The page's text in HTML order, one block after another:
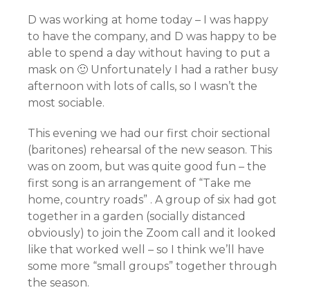
D was working at home today – I was happy
to have the company, and D was happy to be
able to spend a day without having to put a
mask on 🙂 Unfortunately I had a rather busy
afternoon with lots of calls, so I wasn’t the
most sociable.
This evening we had our first choir sectional
(baritones) rehearsal of the new season. This
was on zoom, but was quite good fun – the
first song is an arrangement of “Take me
home, country roads” . A group of six had got
together in a garden (socially distanced
obviously) to join the Zoom call and it looked
like that worked well – so I think we’ll have
some more “small groups” together through
the season.